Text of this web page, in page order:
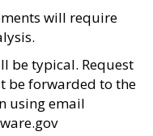
will require
be typical. Request
be forwarded to the
using email